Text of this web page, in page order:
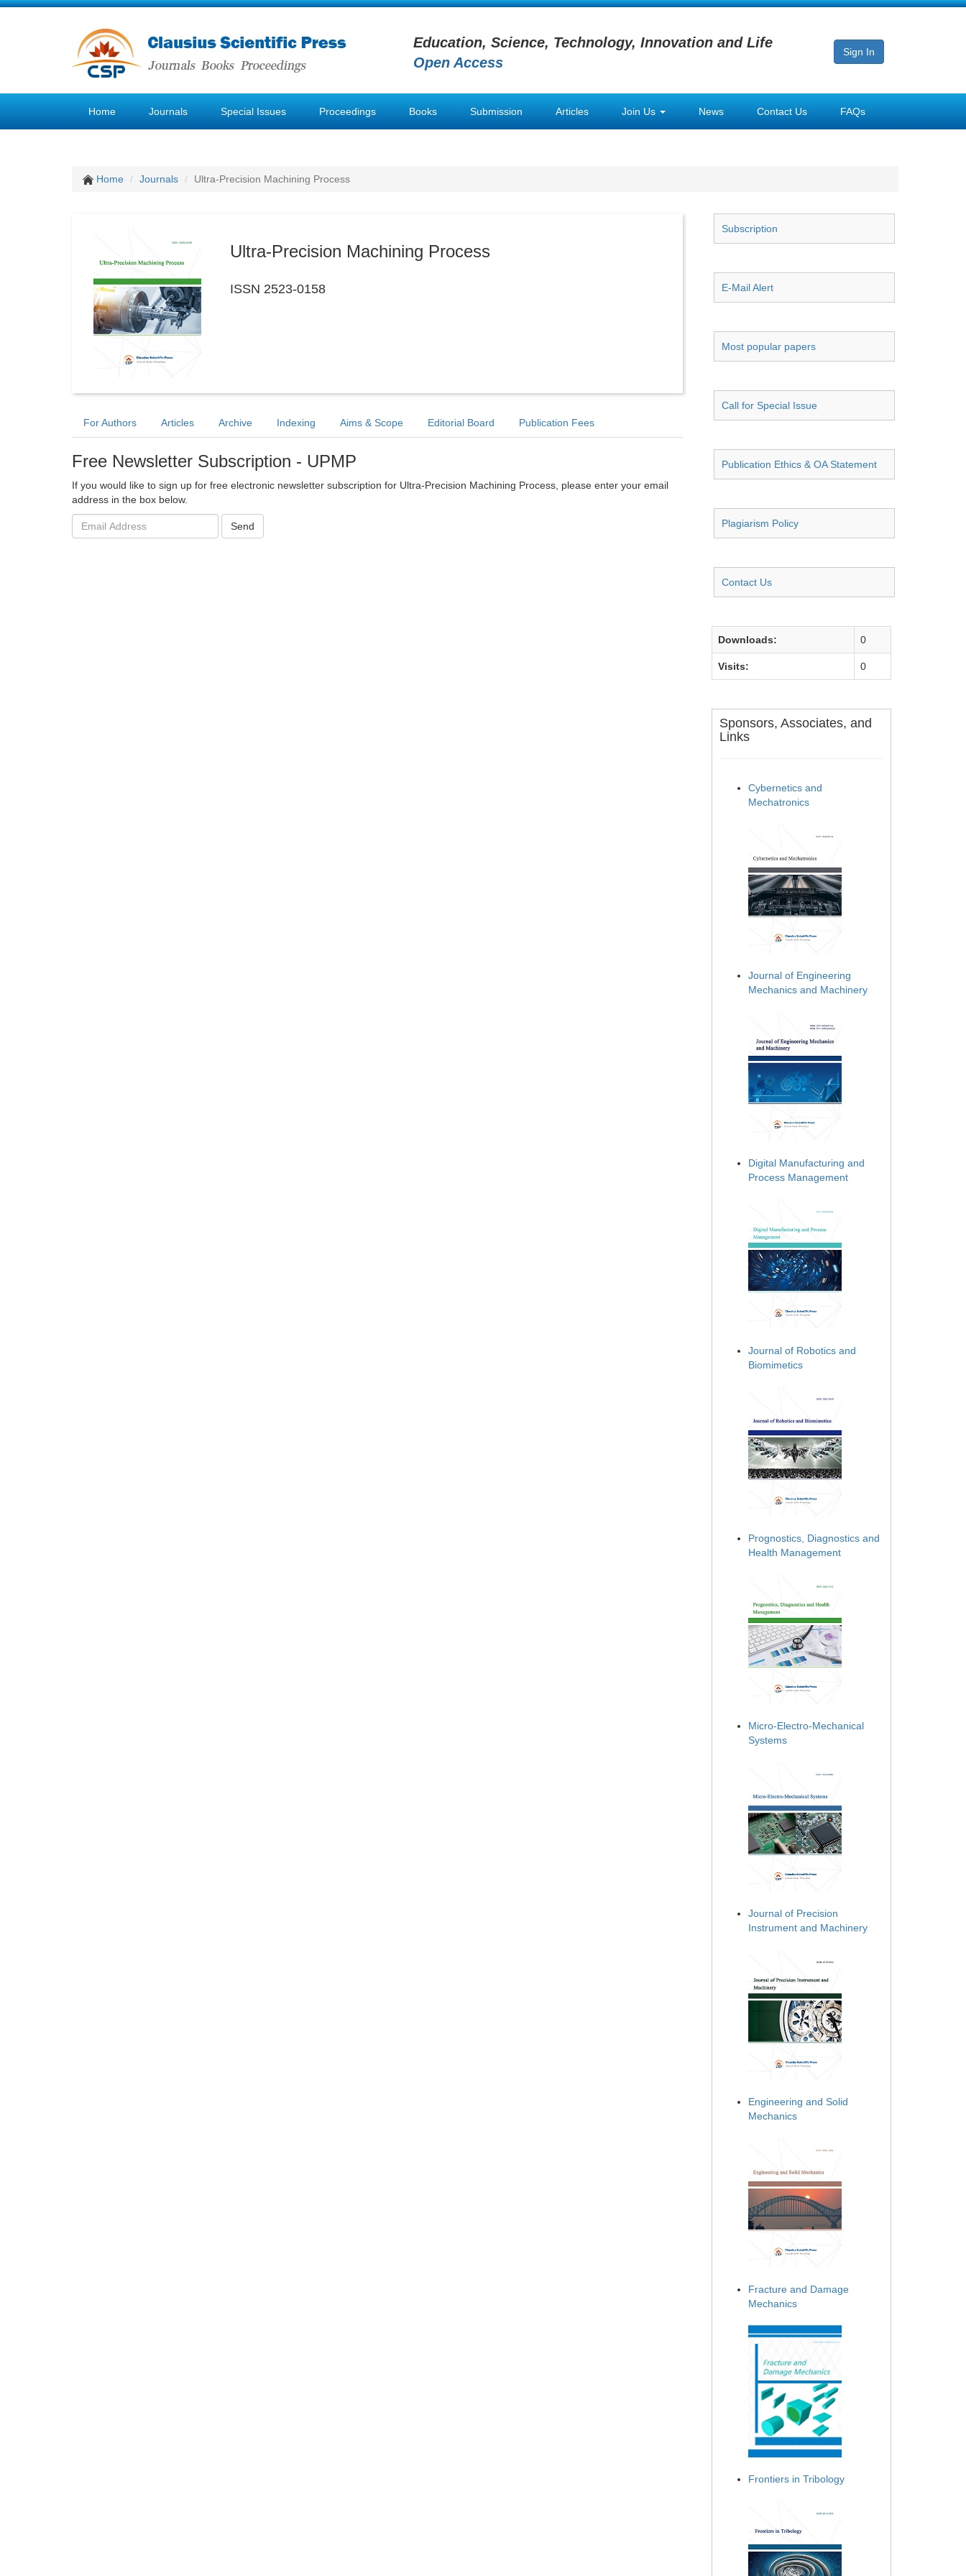
Education, Science, Technology, Innovation and Life
Open Access
Sign In
Home Journals Special Issues Proceedings Books Submission Articles Join Us News Contact Us FAQs
Home Journals Ultra-Precision Machining Process
Ultra-Precision Machining Process
ISSN 2523-0158
For Authors Articles Archive Indexing Aims & Scope Editorial Board Publication Fees
Free Newsletter Subscription - UPMP
If you would like to sign up for free electronic newsletter subscription for Ultra-Precision Machining Process, please enter your email
address in the box below.
Email
address:
Send
Subscription
E-Mail Alert
Most popular papers
Call for Special Issue
Publication Ethics & OA Statement
Plagiarism Policy
Contact Us
Downloads: 0
Visits: 0
Sponsors, Associates, and
Links
Cybernetics and
Mechatronics
Journal of Engineering
Mechanics and Machinery
Digital Manufacturing and
Process Management
Journal of Robotics and
Biomimetics
Prognostics, Diagnostics and
Health Management
Micro-Electro-Mechanical
Systems
Journal of Precision
Instrument and Machinery
Engineering and Solid
Mechanics
Fracture and Damage
Mechanics
Frontiers in Tribology